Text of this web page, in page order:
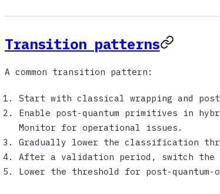
Transition patterns
A common transition pattern:
Start with classical wrapping and
Enable post-quantum primitives in
Monitor for operational issues.
Gradually lower the classification
After a validation period, switch the
Lower the threshold for post-quantum-